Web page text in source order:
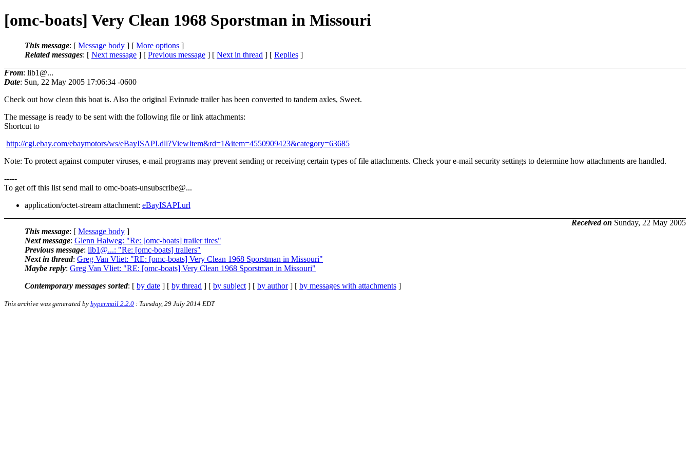
[omc-boats] Very Clean 1968 Sporstman in Missouri
This message: [ Message body ] [ More options ]
Related messages: [ Next message ] [ Previous message ] [ Next in thread ] [ Replies ]
From: lib1@...
Date: Sun, 22 May 2005 17:06:34 -0600
Check out how clean this boat is. Also the original Evinrude trailer has been converted to tandem axles, Sweet.
The message is ready to be sent with the following file or link attachments:
Shortcut to
http://cgi.ebay.com/ebaymotors/ws/eBayISAPI.dll?ViewItem&rd=1&item=4550909423&category=63685
Note: To protect against computer viruses, e-mail programs may prevent sending or receiving certain types of file attachments. Check your e-mail security settings to determine how attachments are handled.
-----
To get off this list send mail to omc-boats-unsubscribe@...
application/octet-stream attachment: eBayISAPI.url
Received on Sunday, 22 May 2005
This message: [ Message body ]
Next message: Glenn Halweg: "Re: [omc-boats] trailer tires"
Previous message: lib1@...: "Re: [omc-boats] trailers"
Next in thread: Greg Van Vliet: "RE: [omc-boats] Very Clean 1968 Sporstman in Missouri"
Maybe reply: Greg Van Vliet: "RE: [omc-boats] Very Clean 1968 Sporstman in Missouri"
Contemporary messages sorted: [ by date ] [ by thread ] [ by subject ] [ by author] [ by messages with attachments ]
This archive was generated by hypermail 2.2.0 : Tuesday, 29 July 2014 EDT